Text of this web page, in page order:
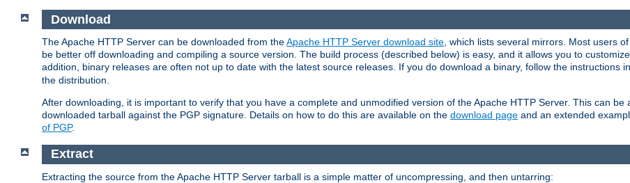
Download
The Apache HTTP Server can be downloaded from theApache HTTP Server download site, which lists several mirrors. Most users
be better off downloading and compiling a source version. The build process (described below) is easy, and it allows you to
addition, binary releases are often not up to date with the latest source releases. If you do download a binary, follow the instructions
the distribution.
After downloading, it is important to verify that you have a complete and unmodified version of the Apache HTTP Server. This can be
downloaded tarball against the PGP signature. Details on how to do this are available on the download page and an extended
of PGP.
Extract
Extracting the source from the Apache HTTP Server tarball is a simple matter of uncompressing, and then untarring: